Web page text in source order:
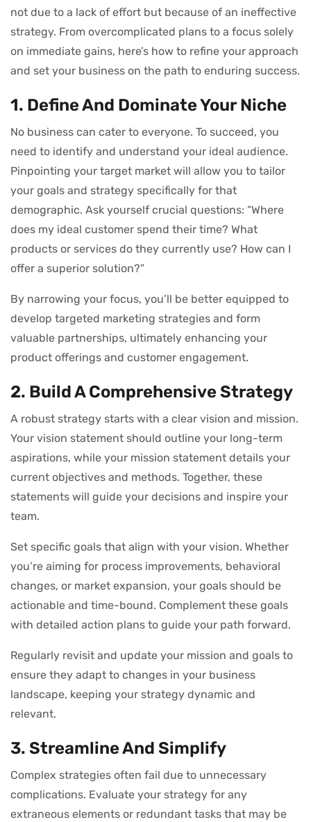
not due to a lack of effort but because of an ineffective
strategy. From overcomplicated plans to a focus solely
on immediate gains, here’s how to refine your approach
and set your business on the path to enduring success.
1. Define And Dominate Your Niche
No business can cater to everyone. To succeed, you
need to identify and understand your ideal audience.
Pinpointing your target market will allow you to tailor
your goals and strategy specifically for that
demographic. Ask yourself crucial questions: “Where
does my ideal customer spend their time? What
products or services do they currently use? How can I
offer a superior solution?”
By narrowing your focus, you’ll be better equipped to
develop targeted marketing strategies and form
valuable partnerships, ultimately enhancing your
product offerings and customer engagement.
2. Build A Comprehensive Strategy
A robust strategy starts with a clear vision and mission.
Your vision statement should outline your long-term
aspirations, while your mission statement details your
current objectives and methods. Together, these
statements will guide your decisions and inspire your
team.
Set specific goals that align with your vision. Whether
you’re aiming for process improvements, behavioral
changes, or market expansion, your goals should be
actionable and time-bound. Complement these goals
with detailed action plans to guide your path forward.
Regularly revisit and update your mission and goals to
ensure they adapt to changes in your business
landscape, keeping your strategy dynamic and
relevant.
3. Streamline And Simplify
Complex strategies often fail due to unnecessary
complications. Evaluate your strategy for any
extraneous elements or redundant tasks that may be